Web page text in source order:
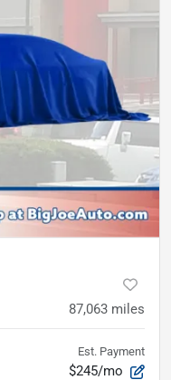
87,063 miles
Est. Payment
$245/mo